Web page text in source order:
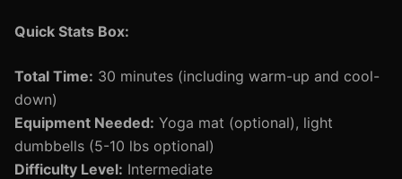
Quick Stats Box:
Total Time: 30 minutes (including warm-up and cool-
down)
Equipment Needed: Yoga mat (optional), light
dumbbells (5-10 lbs optional)
Difficulty Level: Intermediate